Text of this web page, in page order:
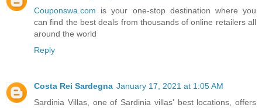
Couponswa.com is your one-stop destination where you
can find the best deals from thousands of online retailers all
around the world
Reply
Costa Rei Sardegna January 17, 2021 at 1:05 AM
Sardinia Villas, one of Sardinia villas' best locations, offers